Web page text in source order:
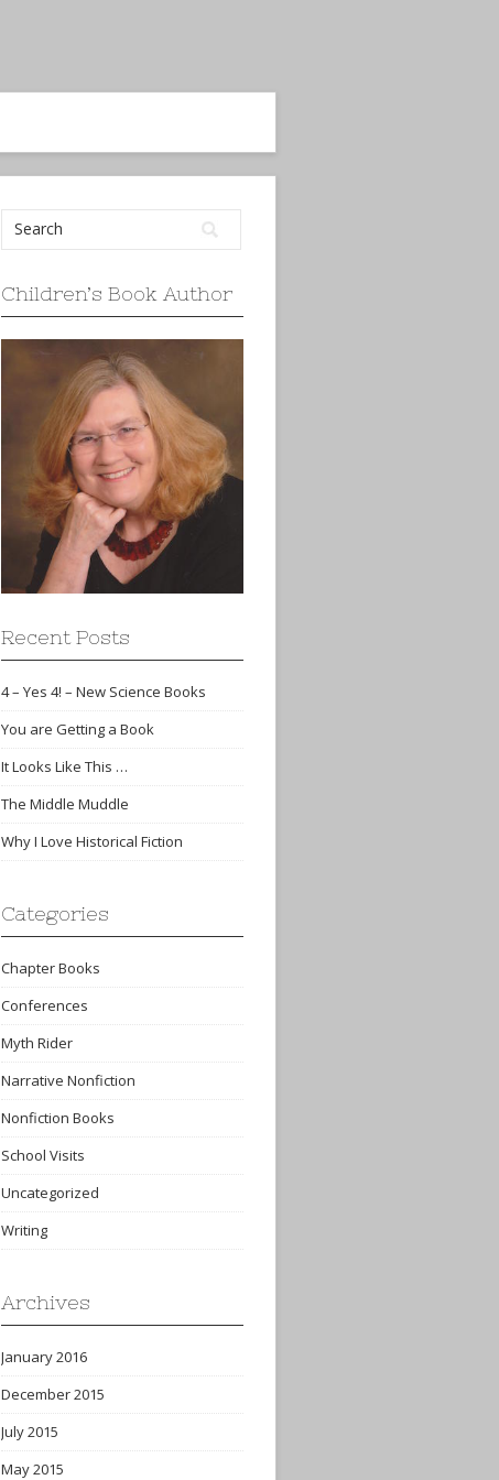
Children’s Book Author
Recent Posts
4 – Yes 4! – New Science Books
You are Getting a Book
It Looks Like This …
The Middle Muddle
Why I Love Historical Fiction
Categories
Chapter Books
Conferences
Myth Rider
Narrative Nonfiction
Nonfiction Books
School Visits
Uncategorized
Writing
Archives
January 2016
December 2015
July 2015
May 2015